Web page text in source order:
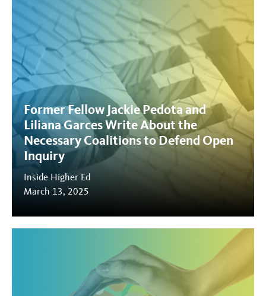
Former Fellow Jackie Pedota and
Liliana Garces Write About the
Necessary Coalitions to Defend Open
Inquiry
Inside Higher Ed
March 13, 2025